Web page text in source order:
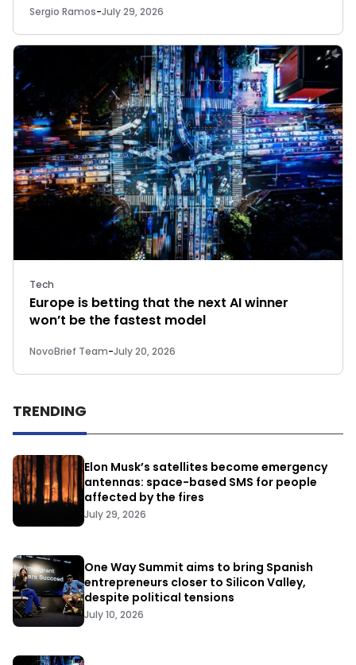
Sergio Ramos-July 29, 2026
Tech
Europe is betting that the next AI winner
won’t be the fastest model
NovoBrief Team-July 20, 2026
TRENDING
Elon Musk’s satellites become emergency
antennas: space-based SMS for people
affected by the fires
July 29, 2026
One Way Summit aims to bring Spanish
entrepreneurs closer to Silicon Valley,
despite political tensions
July 10, 2026